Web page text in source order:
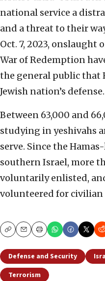
national service a
and a threat to their
Oct. 7, 2023, onslaught
War of Redemption
the general public that
Jewish nation’s defense.
Between 63,000 and
studying in yeshivahs
serve. Since the
southern Israel, more
voluntarily enlisted,
volunteered for civilian
CopyEmailPrint
Defense and Security
Terrorism